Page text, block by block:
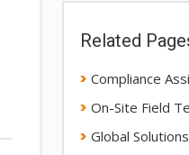
Related
Compliance
On-Site Field
Global Solutions